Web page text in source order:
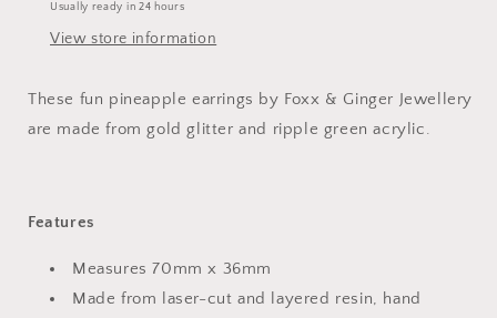
Usually ready in 24 hours
View store information
These fun pineapple earrings by Foxx & Ginger Jewellery
are made from gold glitter and ripple green acrylic.
Features
Measures 70mm x 36mm
Made from laser-cut and layered resin, hand